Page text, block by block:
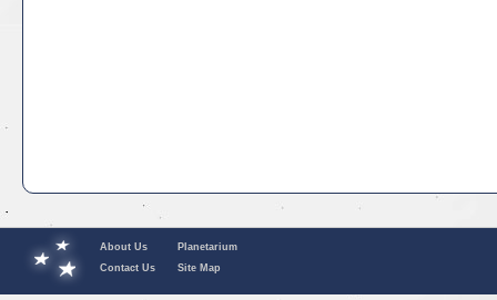
About Us
Contact Us
Planetarium
Site Map